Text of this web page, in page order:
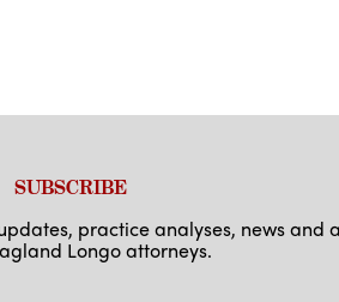
SUBSCRIBE
practice analyses, news and
Longo attorneys.